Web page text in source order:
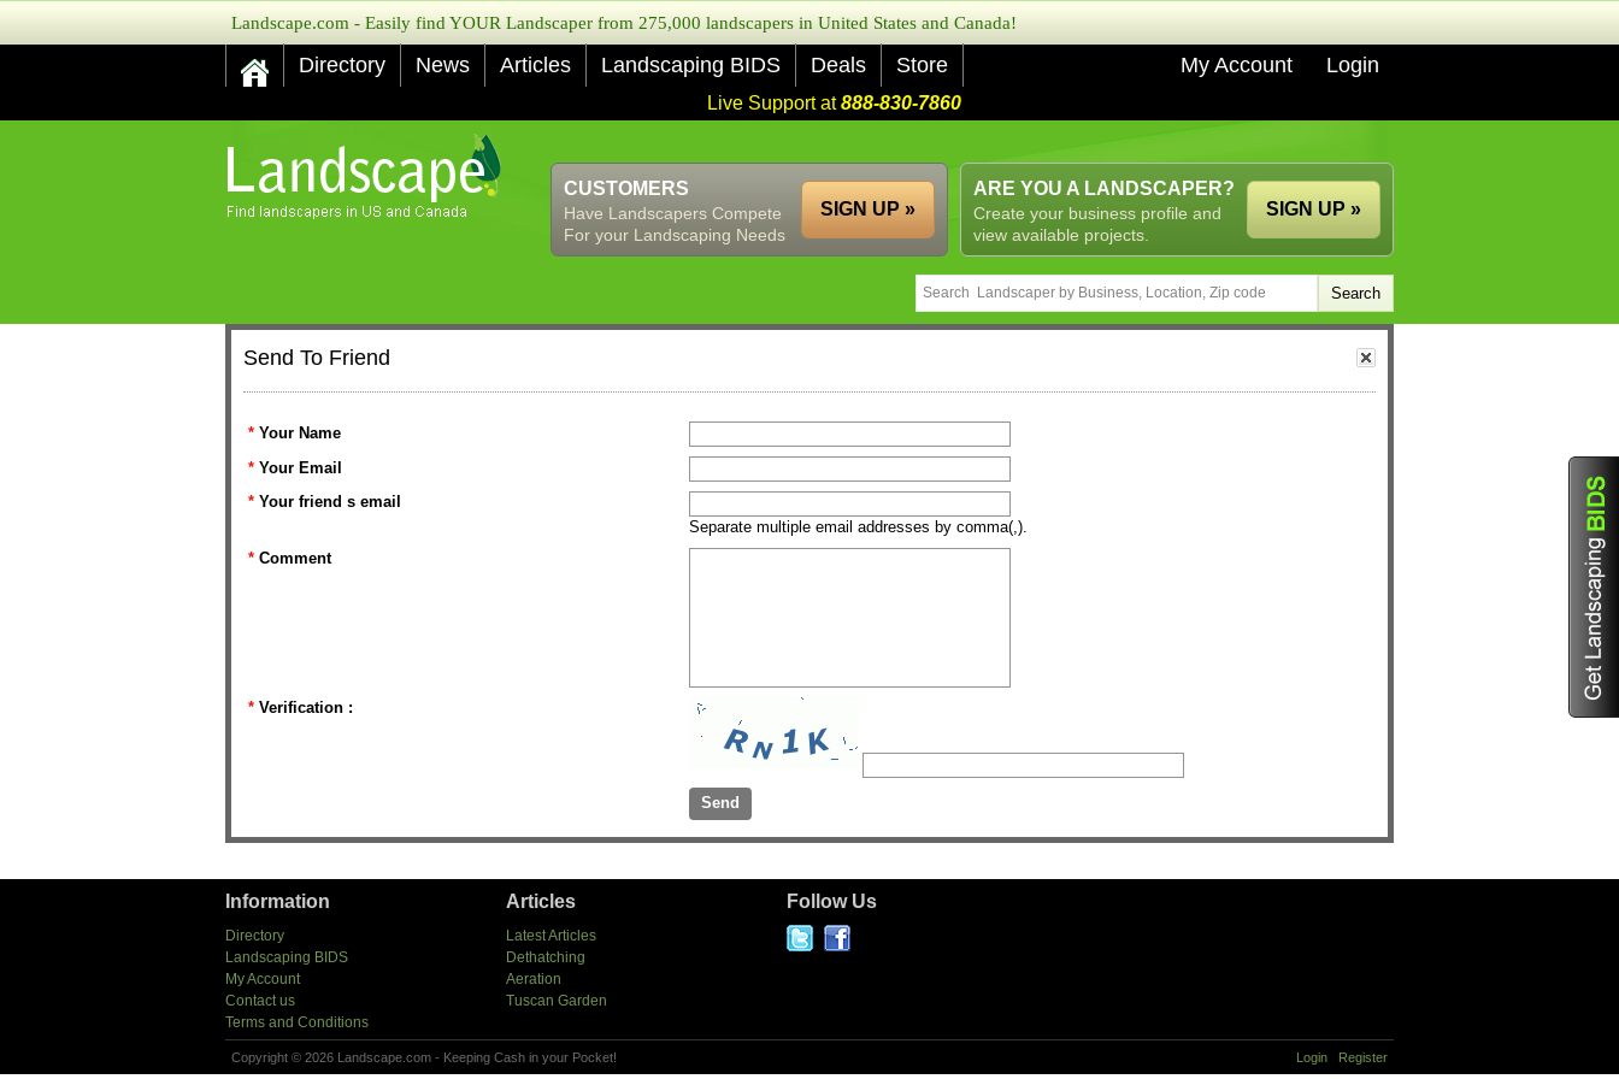
Landscape.com - Easily find YOUR Landscaper from 275,000 landscapers in United States and Canada!
Directory News Articles Landscaping BIDS Deals Store My Account Login
Live Support at888-830-7860
ARE YOU A LANDSCAPER?
Create your business profile and
view available projects.
SIGN UP »
CUSTOMERS
Have Landscapers Compete
For your Landscaping Needs
SIGN UP »
Send To Friend
* Your Name
* Your Email
* Your friend s email
Separate multiple email addresses by comma(,).
* Comment
* Verification :
Information
Directory
Landscaping BIDS
My Account
Contact us
Terms and Conditions
Articles
Latest Articles
Dethatching
Aeration
Tuscan Garden
Follow Us
Copyright © 2026 Landscape.com - Keeping Cash in your Pocket! Login Register